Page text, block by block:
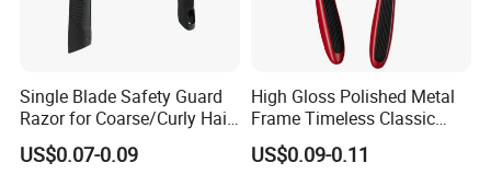
Single Blade Safety Guard
Razor for Coarse/Curly Hair
- Anti Bumps & Irritation,
Pivoting Head Razor
US$0.07-0.09
High Gloss Polished Metal
Frame Timeless Classic
Safety Razor Product
US$0.09-0.11